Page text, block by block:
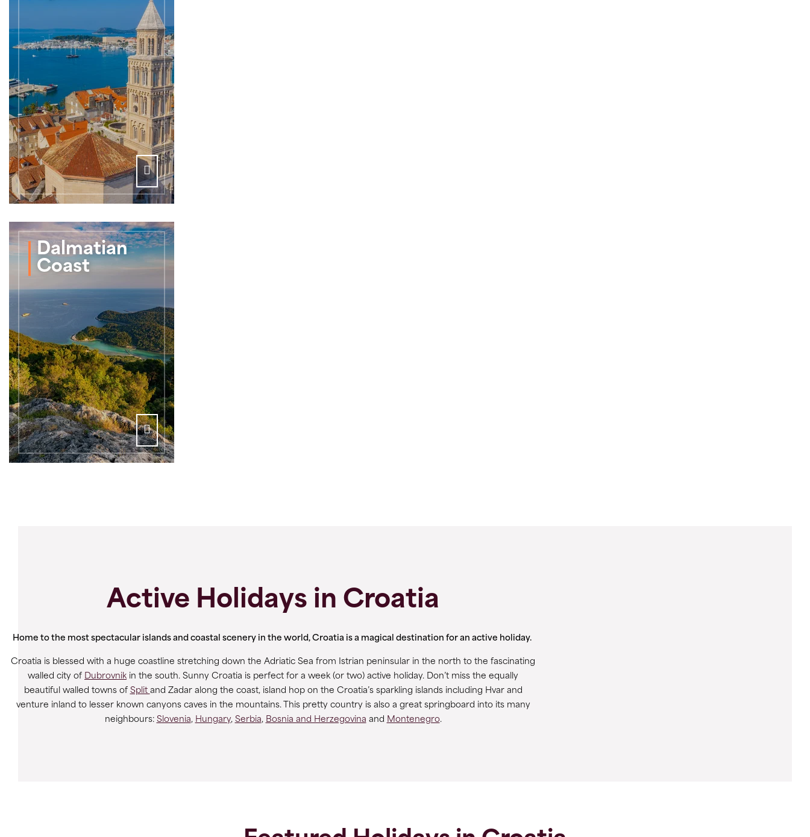
Dalmatian
Coast
Active Holidays in Croatia
Home to the most spectacular islands and coastal scenery in the world, Croatia is a magical destination for an active holiday.
Croatia is blessed with a huge coastline stretching down the Adriatic Sea from Istrian peninsular in the north to the fascinating
walled city of Dubrovnik in the south. Sunny Croatia is perfect for a week (or two) active holiday. Don’t miss the equally
beautiful walled towns of Split and Zadar along the coast, island hop on the Croatia’s sparkling islands including Hvar and
venture inland to lesser known canyons caves in the mountains. This pretty country is also a great springboard into its many
neighbours: Slovenia, Hungary, Serbia, Bosnia and Herzegovina and Montenegro.